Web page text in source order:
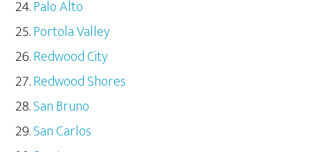
Palo Alto
Portola Valley
Redwood City
Redwood Shores
San Bruno
San Carlos